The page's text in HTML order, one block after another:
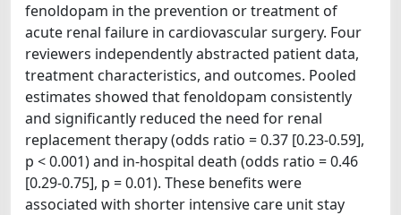
fenoldopam in the prevention or treatment of
acute renal failure in cardiovascular surgery. Four
reviewers independently abstracted patient data,
treatment characteristics, and outcomes. Pooled
estimates showed that fenoldopam consistently
and significantly reduced the need for renal
replacement therapy (odds ratio = 0.37 [0.23-0.59],
p < 0.001) and in-hospital death (odds ratio = 0.46
[0.29-0.75], p = 0.01). These benefits were
associated with shorter intensive care unit stay